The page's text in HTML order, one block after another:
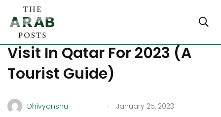
Discover The Best Places To
Visit In Qatar For 2023 (A
Tourist Guide)
Dhivyanshu . January 25, 2023